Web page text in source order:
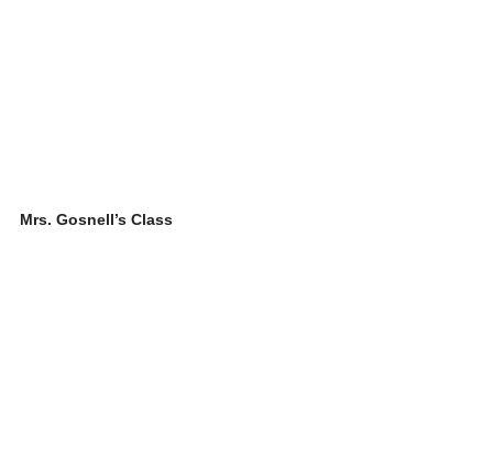
Mrs. Gosnell’s Class